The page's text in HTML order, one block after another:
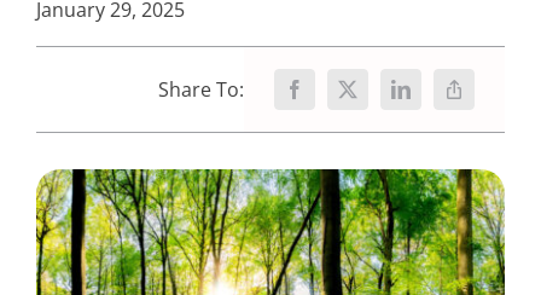
January 29, 2025
Share To: